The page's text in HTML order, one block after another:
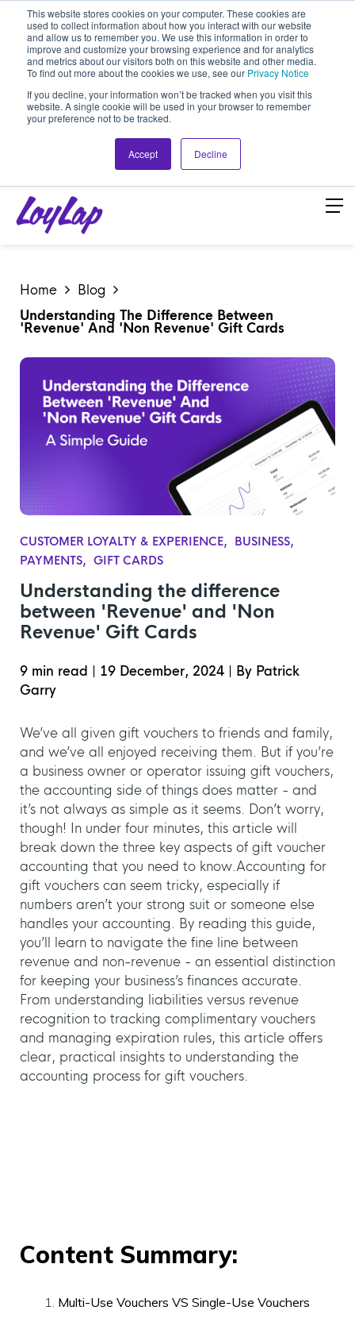
This website stores cookies on your computer. These cookies are
used to collect information about how you interact with our website
and allow us to remember you. We use this information in order to
improve and customize your browsing experience and for analytics
and metrics about our visitors both on this website and other media.
To find out more about the cookies we use, see our Privacy Notice
If you decline, your information won’t be tracked when you visit this
website. A single cookie will be used in your browser to remember
your preference not to be tracked.
Accept Decline
Home
Blog
Understanding The Difference Between
'Revenue' And 'Non Revenue' Gift Cards
CUSTOMER LOYALTY & EXPERIENCE
BUSINESS
PAYMENTS
GIFT CARDS
Understanding the difference
between 'Revenue' and 'Non
Revenue' Gift Cards
9 min read | 19 December, 2024 | By Patrick
Garry
We’ve all given gift vouchers to friends and family,
and we’ve all enjoyed receiving them. But if you’re
a business owner or operator issuing gift vouchers,
the accounting side of things does matter - and
it’s not always as simple as it seems. Don’t worry,
though! In under four minutes, this article will
break down the three key aspects of gift voucher
accounting that you need to know.⁣Accounting for
gift vouchers can seem tricky, especially if
numbers aren’t your strong suit or someone else
handles your accounting. By reading this guide,
you’ll learn to navigate the fine line between
revenue and non-revenue - an essential distinction
for keeping your business’s finances accurate.
From understanding liabilities versus revenue
recognition to tracking complimentary vouchers
and managing expiration rules, this article offers
clear, practical insights to understanding the
accounting process for gift vouchers.
Content Summary:
Multi-Use Vouchers VS Single-Use Vouchers